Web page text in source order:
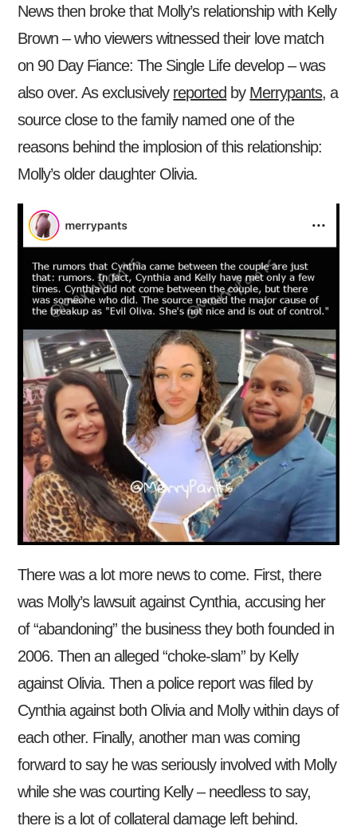
News then broke that Molly’s relationship with Kelly
Brown – who viewers witnessed their love match
on 90 Day Fiance: The Single Life develop – was
also over. As exclusively reported by Merrypants, a
source close to the family named one of the
reasons behind the implosion of this relationship:
Molly’s older daughter Olivia.
There was a lot more news to come. First, there
was Molly’s lawsuit against Cynthia, accusing her
of “abandoning” the business they both founded in
2006. Then an alleged “choke-slam” by Kelly
against Olivia. Then a police report was filed by
Cynthia against both Olivia and Molly within days of
each other. Finally, another man was coming
forward to say he was seriously involved with Molly
while she was courting Kelly – needless to say,
there is a lot of collateral damage left behind.